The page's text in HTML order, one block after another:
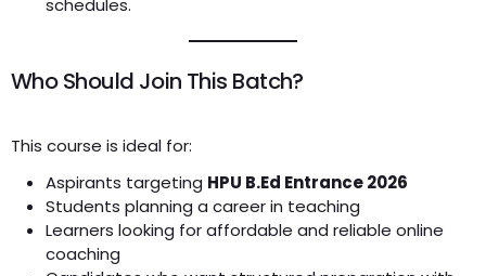
Who Should Join This Batch?
This course is ideal for:
Aspirants targeting HPU B.Ed Entrance 2026
Students planning a career in teaching
Learners looking for affordable and reliable online
coaching